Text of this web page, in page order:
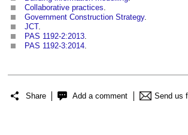
Collaborative practices.
Government Construction Strategy.
JCT.
PAS 1192-2:2013.
PAS 1192-3:2014.
Share Add a comment Send us